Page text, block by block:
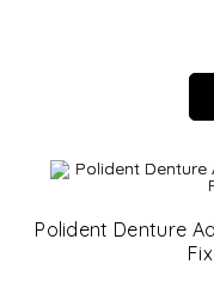
Polident Denture